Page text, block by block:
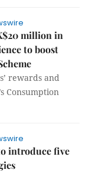
million in
to boost
rewards and
Consumption
introduce five